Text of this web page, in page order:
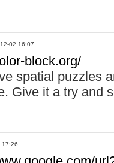
02 16:07
block.org/
spatial puzzles
Give it a try and
17:26